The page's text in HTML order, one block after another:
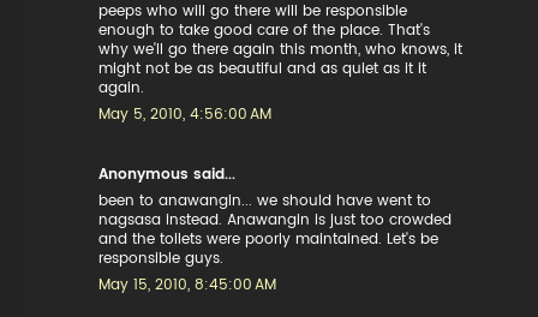
peeps who will go there will be responsible
enough to take good care of the place. That's
why we'll go there again this month, who knows, it
might not be as beautiful and as quiet as it it
again.
May 5, 2010, 4:56:00 AM
Anonymous said...
been to anawangin... we should have went to
nagsasa instead. Anawangin is just too crowded
and the toilets were poorly maintained. Let's be
responsible guys.
May 15, 2010, 8:45:00 AM